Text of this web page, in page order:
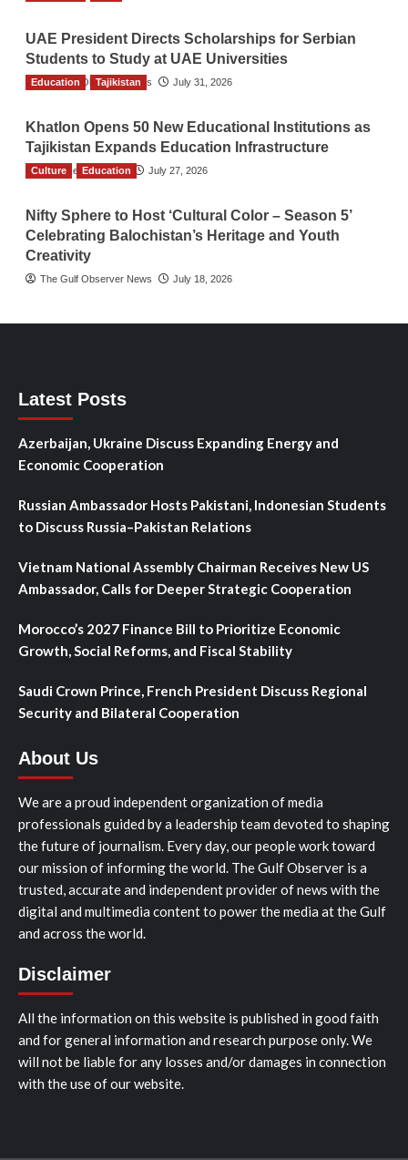
UAE President Directs Scholarships for Serbian
Students to Study at UAE Universities
The Gulf Observer News July 31, 2026
Education Tajikistan
Khatlon Opens 50 New Educational Institutions as
Tajikistan Expands Education Infrastructure
TGO News Service July 27, 2026
Culture Education
Nifty Sphere to Host ‘Cultural Color – Season 5’
Celebrating Balochistan’s Heritage and Youth
Creativity
The Gulf Observer News July 18, 2026
Latest Posts
Azerbaijan, Ukraine Discuss Expanding Energy and
Economic Cooperation
Russian Ambassador Hosts Pakistani, Indonesian Students
to Discuss Russia–Pakistan Relations
Vietnam National Assembly Chairman Receives New US
Ambassador, Calls for Deeper Strategic Cooperation
Morocco’s 2027 Finance Bill to Prioritize Economic
Growth, Social Reforms, and Fiscal Stability
Saudi Crown Prince, French President Discuss Regional
Security and Bilateral Cooperation
About Us
We are a proud independent organization of media
professionals guided by a leadership team devoted to shaping
the future of journalism. Every day, our people work toward
our mission of informing the world. The Gulf Observer is a
trusted, accurate and independent provider of news with the
digital and multimedia content to power the media at the Gulf
and across the world.
Disclaimer
All the information on this website is published in good faith
and for general information and research purpose only. We
will not be liable for any losses and/or damages in connection
with the use of our website.